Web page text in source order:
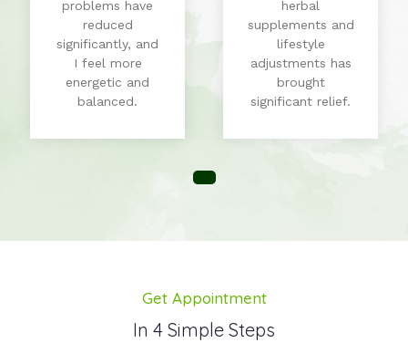
problems have
reduced
significantly, and
I feel more
energetic and
balanced.
herbal
supplements and
lifestyle
adjustments has
brought
significant relief.
Get Appointment
In 4 Simple Steps